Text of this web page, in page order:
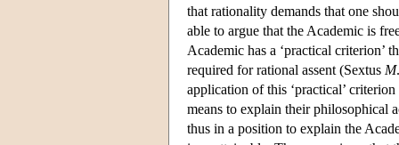
that rationality demands that one
able to argue that the Academic is
Academic has a ‘practical criterion’
required for rational assent (Sextus M
application of this ‘practical’
means to explain their philosophical
thus in a position to explain the